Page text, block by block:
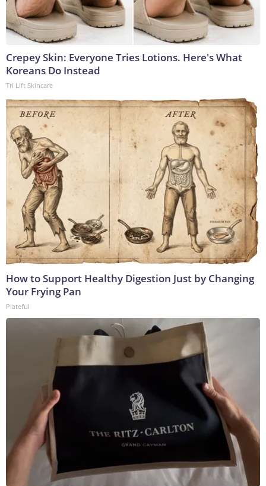
Crepey Skin: Everyone Tries Lotions. Here's What
Koreans Do Instead
Tri Lift Skincare
How to Support Healthy Digestion Just by Changing
Your Frying Pan
Plateful